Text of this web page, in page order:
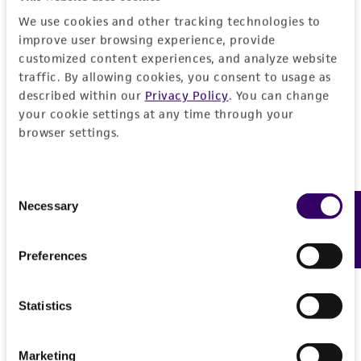
We use cookies and other tracking technologies to
improve user browsing experience, provide
customized content experiences, and analyze website
traffic. By allowing cookies, you consent to usage as
described within our Privacy Policy. You can change
your cookie settings at any time through your
browser settings.
Selection
Necessary
Preferences
Statistics
Marketing
been confirmed to be accurate or complete
and the customer bears the sole responsibility
of confirming the accuracy and completeness
of any such information.
This product is sent on the condition that the
receipt, handling, storage, disposal, and use of
the ATCC product including without limitation
precautions to minimize health or
the material, the customer agrees that any
activity undertaken with the ATCC product and
Feedback